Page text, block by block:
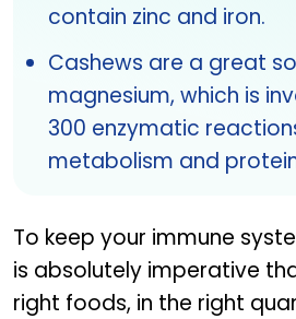
contain zinc and iron.
Cashews are a great
magnesium, which is
300 enzymatic
metabolism and
To keep your immune
is absolutely imperative
right foods, in the right